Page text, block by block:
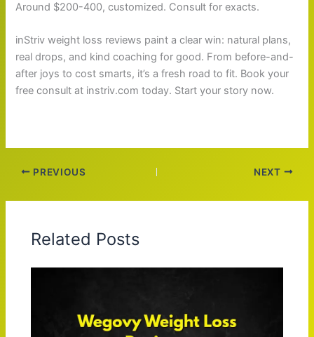
Around $200-400, customized. Consult for exacts.
inStriv weight loss reviews paint a clear win: natural plans,
real drops, and kind coaching for good. From before-and-
after joys to cost smarts, it’s a fresh road to fit. Book your
free consult at instriv.com today. Start your story now.
PREVIOUS NEXT
Related Posts